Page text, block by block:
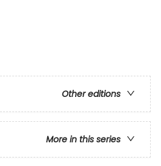
Other editions
More in this series